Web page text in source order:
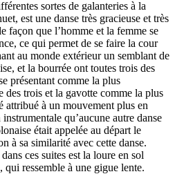
sortes de galanteries à la
est une danse très gracieuse et très
façon que l’homme et la femme se
ce qui permet de se faire la cour
au monde extérieur un semblant de
et la bourrée ont toutes trois des
présentant comme la plus
des trois et la gavotte comme la plus
attribué à un mouvement plus en
qu’aucune autre danse
était appelée au départ le
à sa similarité avec cette danse.
ces suites est la loure en sol
qui ressemble à une gigue lente.